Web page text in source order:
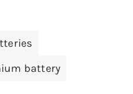
battery